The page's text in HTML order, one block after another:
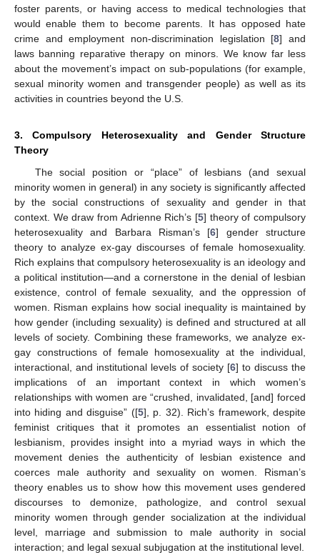
foster parents, or having access to medical technologies that
would enable them to become parents. It has opposed hate
crime and employment non-discrimination legislation [8] and
laws banning reparative therapy on minors. We know far less
about the movement’s impact on sub-populations (for example,
sexual minority women and transgender people) as well as its
activities in countries beyond the U.S.
3. Compulsory Heterosexuality and Gender Structure
Theory
The social position or “place” of lesbians (and sexual
minority women in general) in any society is significantly affected
by the social constructions of sexuality and gender in that
context. We draw from Adrienne Rich’s [5] theory of compulsory
heterosexuality and Barbara Risman’s [6] gender structure
theory to analyze ex-gay discourses of female homosexuality.
Rich explains that compulsory heterosexuality is an ideology and
a political institution—and a cornerstone in the denial of lesbian
existence, control of female sexuality, and the oppression of
women. Risman explains how social inequality is maintained by
how gender (including sexuality) is defined and structured at all
levels of society. Combining these frameworks, we analyze ex-
gay constructions of female homosexuality at the individual,
interactional, and institutional levels of society [6] to discuss the
implications of an important context in which women’s
relationships with women are “crushed, invalidated, [and] forced
into hiding and disguise” ([5], p. 32). Rich’s framework, despite
feminist critiques that it promotes an essentialist notion of
lesbianism, provides insight into a myriad ways in which the
movement denies the authenticity of lesbian existence and
coerces male authority and sexuality on women. Risman’s
theory enables us to show how this movement uses gendered
discourses to demonize, pathologize, and control sexual
minority women through gender socialization at the individual
level, marriage and submission to male authority in social
interaction; and legal sexual subjugation at the institutional level.